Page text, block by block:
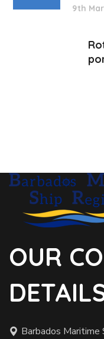
9th
OUR
Barbados Maritime